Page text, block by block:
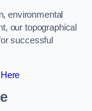
environmental
our topographical
successful